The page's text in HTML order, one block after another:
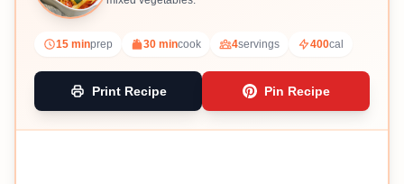
15 minprep 30 mincook 4servings 400cal
Print Recipe Pin Recipe